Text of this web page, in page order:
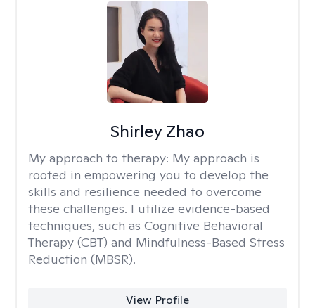
Shirley Zhao
My approach to therapy: My approach is
rooted in empowering you to develop the
skills and resilience needed to overcome
these challenges. I utilize evidence-based
techniques, such as Cognitive Behavioral
Therapy (CBT) and Mindfulness-Based Stress
Reduction (MBSR).
View Profile